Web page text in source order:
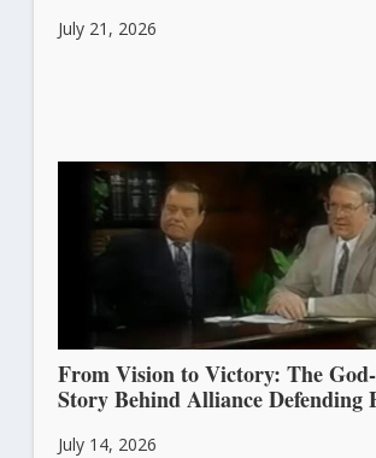
July 21, 2026
From Vision to Victory: The
Story Behind Alliance Defending
July 14, 2026